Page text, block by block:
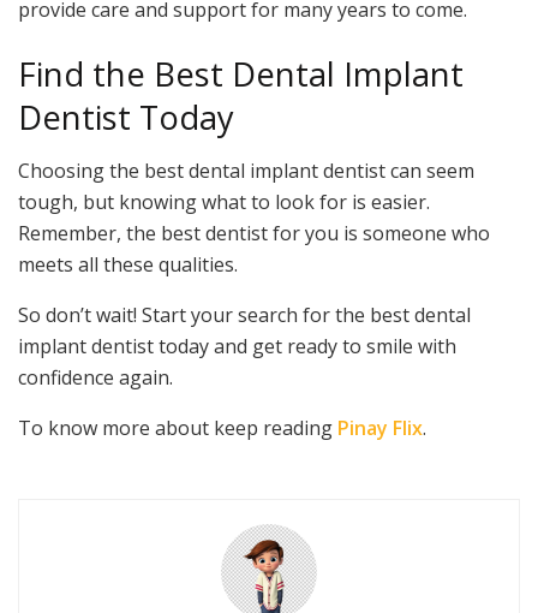
provide care and support for many years to come.
Find the Best Dental Implant
Dentist Today
Choosing the best dental implant dentist can seem
tough, but knowing what to look for is easier.
Remember, the best dentist for you is someone who
meets all these qualities.
So don’t wait! Start your search for the best dental
implant dentist today and get ready to smile with
confidence again.
To know more about keep reading Pinay Flix.